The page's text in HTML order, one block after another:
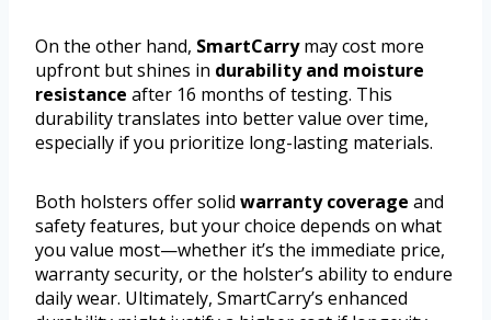
On the other hand, SmartCarrymay cost more
upfront but shines in durability and moisture
resistance after 16 months of testing. This
durability translates into better value over time,
especially if you prioritize long-lasting materials.
Both holsters offer solid warranty coverage and
safety features, but your choice depends on what
you value most—whether it’s the immediate price,
warranty security, or the holster’s ability to endure
daily wear. Ultimately, SmartCarry’s enhanced